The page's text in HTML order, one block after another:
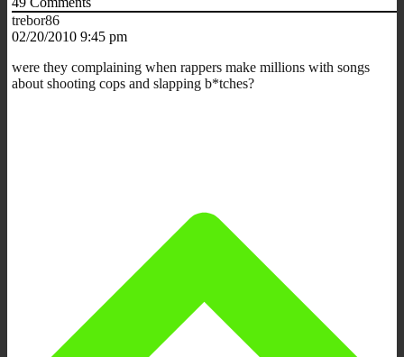
trebor86
02/20/2010 9:45 pm
were they complaining when rappers make millions with songs
about shooting cops and slapping b*tches?